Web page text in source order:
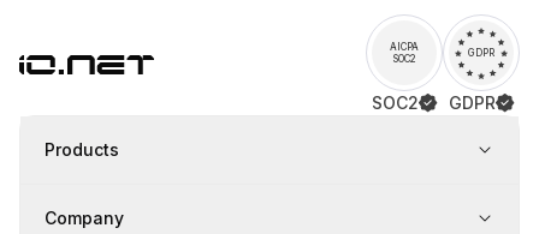
AICPA
SOC2
SOC2
GDPR
GDPR
Products
Company